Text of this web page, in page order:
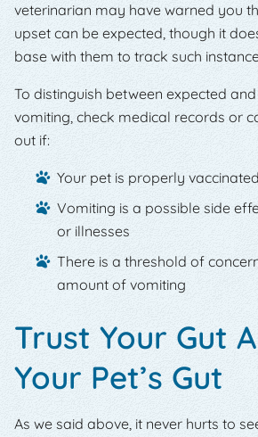
veterinarian may have warned you
upset can be expected, though it
base with them to track such
To distinguish between expected and
vomiting, check medical records or
out if:
Your pet is properly vaccinated
Vomiting is a possible side
or illnesses
There is a threshold of
amount of vomiting
Trust Your Gut
Your Pet’s Gut
As we said above, it never hurts to